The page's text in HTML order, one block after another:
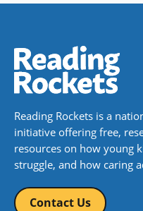
Reading Rockets is a
initiative offering free,
resources on how young
struggle, and how caring
Contact Us